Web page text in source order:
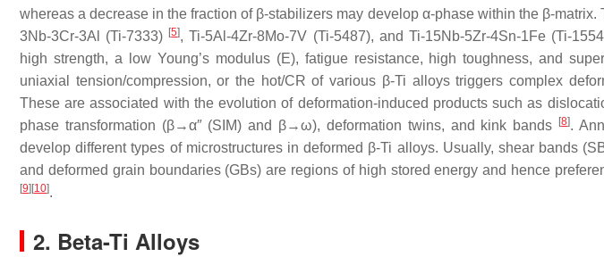
whereas a decrease in the fraction of β-stabilizers may develop α-phase within the β-matrix.
3Nb-3Cr-3Al (Ti-7333) [5], Ti-5Al-4Zr-8Mo-7V (Ti-5487), and Ti-15Nb-5Zr-4Sn-1Fe (Ti-
high strength, a low Young’s modulus (E), fatigue resistance, high toughness, and
uniaxial tension/compression, or the hot/CR of various β-Ti alloys triggers complex
These are associated with the evolution of deformation-induced products such as
phase transformation (β→α″ (SIM) and β→ω), deformation twins, and kink bands
[8].
develop different types of microstructures in deformed β-Ti alloys. Usually, shear bands
and deformed grain boundaries (GBs) are regions of high stored energy and hence
[9] [10].
2. Beta-Ti Alloys